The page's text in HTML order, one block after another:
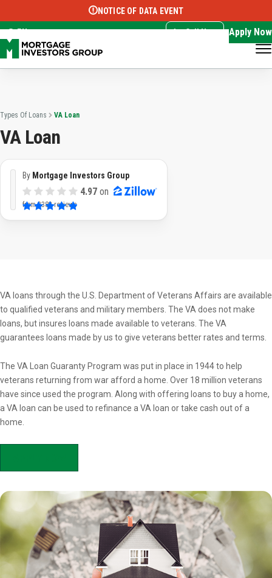
Select Language ▼
NOTICE OF DATA EVENT
EN Call Now Apply Now
Types Of Loans VA Loan
VA Loan
By Mortgage Investors Group
4.97 on
from3382 reviews
Overview
VA loans through the U.S. Department of Veterans Affairs are available
to qualified veterans and military members. The VA does not make
loans, but insures loans made available to veterans. The VA
guarantees loans made by us to give veterans better rates and terms.
The VA Loan Guaranty Program was put in place in 1944 to help
veterans returning from war afford a home. Over 18 million veterans
have since used the program. Along with offering loans to buy a home,
a VA loan can be used to refinance a VA loan or take cash out of a
home.